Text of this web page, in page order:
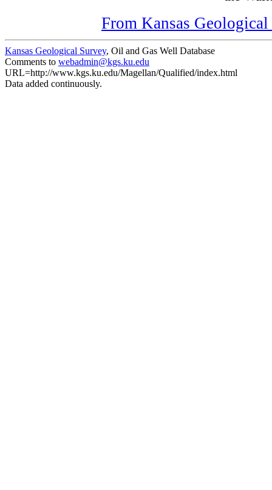
From Kansas
Kansas Geological Survey, Oil and Gas Well Database
Comments to webadmin@kgs.ku.edu
URL=http://www.kgs.ku.edu/Magellan/Qualified/index.html
Data added continuously.